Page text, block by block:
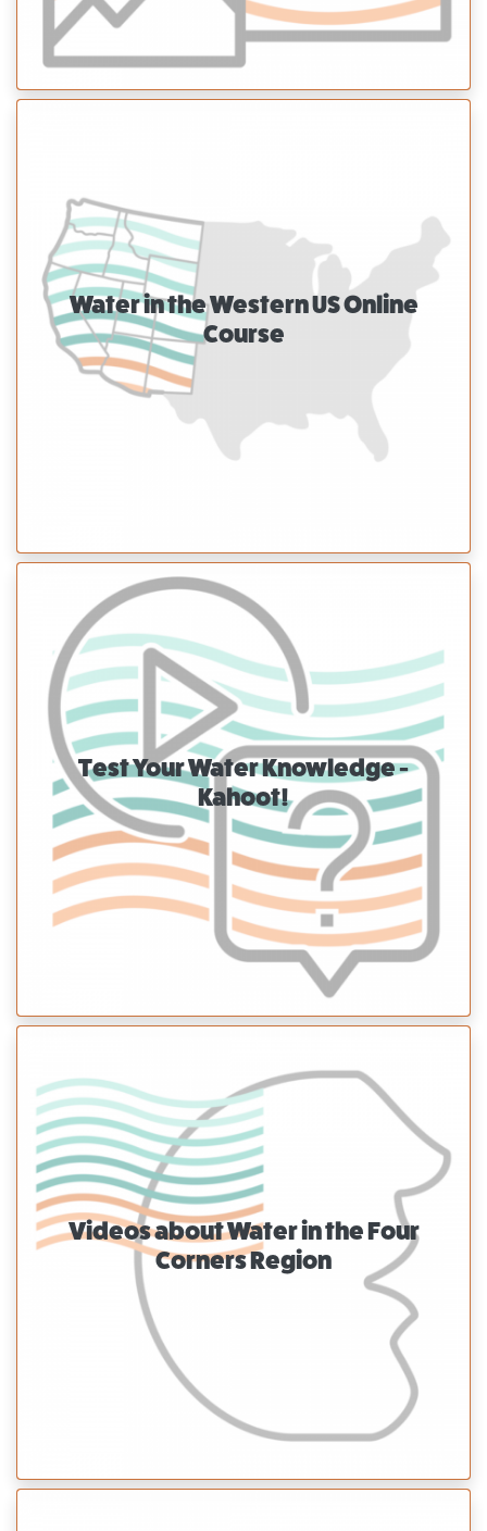
Water in the Western US Online
Course
Test Your Water Knowledge -
Kahoot!
Videos about Water in the Four
Corners Region